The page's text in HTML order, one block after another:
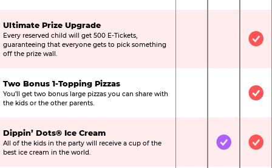
Ultimate Prize Upgrade
Every reserved child will get 500 E-Tickets,
guaranteeing that everyone gets to pick something
off the prize wall.
Not
Two Bonus 1-Topping Pizzas
You’ll get two bonus large pizzas you can share with
the kids or the other parents.
Not
Dippin’ Dots® Ice Cream
All of the kids in the party will receive a cup of the
best ice cream in the world.
Not IncludedIncluded